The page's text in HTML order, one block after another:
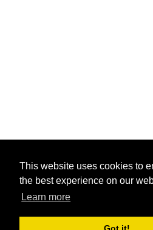
This website uses cookies to
the best experience on our
Learn more